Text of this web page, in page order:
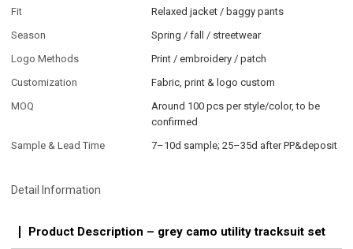
Fit
Relaxed jacket / baggy pants
Season
Spring / fall / streetwear
Logo Methods
Print / embroidery / patch
Customization
Fabric, print & logo custom
MOQ
Around 100 pcs per style/color, to be
confirmed
Sample & Lead Time
7–10d sample; 25–35d after PP&deposit
Detail Information
Product Description – grey camo utility tracksuit set